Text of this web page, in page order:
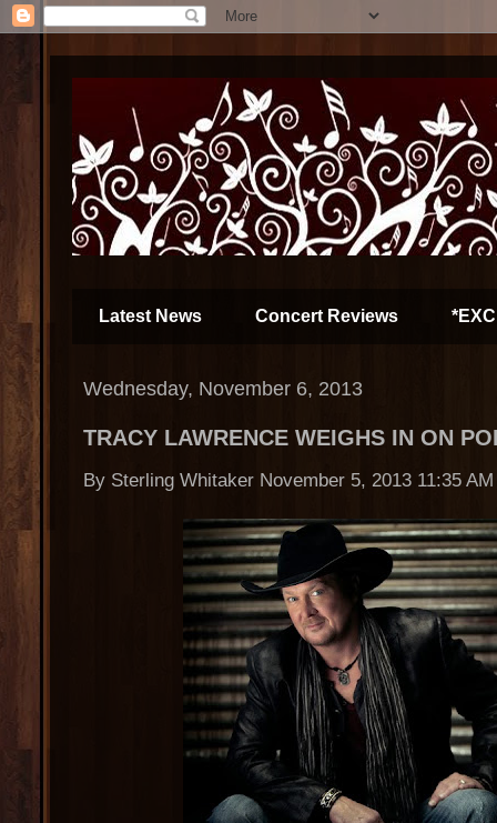
Latest News Concert Reviews
Wednesday, November 6, 2013
TRACY LAWRENCE WEIGHS IN ON
By Sterling Whitaker November 5, 2013 11:35 AM